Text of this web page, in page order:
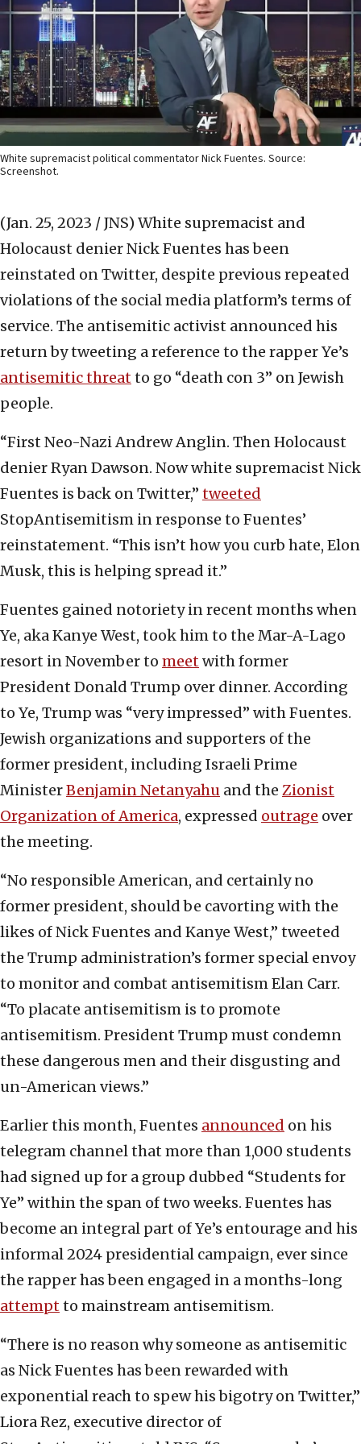
White supremacist political commentator Nick Fuentes. Source:
Screenshot.
(Jan. 25, 2023 / JNS) White supremacist and
Holocaust denier Nick Fuentes has been
reinstated on Twitter, despite previous repeated
violations of the social media platform’s terms of
service. The antisemitic activist announced his
return by tweeting a reference to the rapper Ye’s
antisemitic threatto go “death con 3” on Jewish
people.
“First Neo-Nazi Andrew Anglin. Then Holocaust
denier Ryan Dawson. Now white supremacist Nick
Fuentes is back on Twitter,” tweeted
StopAntisemitism in response to Fuentes’
reinstatement. “This isn’t how you curb hate, Elon
Musk, this is helping spread it.”
Fuentes gained notoriety in recent months when
Ye, aka Kanye West, took him to the Mar-A-Lago
resort in November to meetwith former
President Donald Trump over dinner. According
to Ye, Trump was “very impressed” with Fuentes.
Jewish organizations and supporters of the
former president, including Israeli Prime
MinisterBenjamin Netanyahu and the Zionist
Organization of America, expressed outrage over
the meeting.
“No responsible American, and certainly no
former president, should be cavorting with the
likes of Nick Fuentes and Kanye West,” tweeted
the Trump administration’s former special envoy
to monitor and combat antisemitism Elan Carr.
“To placate antisemitism is to promote
antisemitism. President Trump must condemn
these dangerous men and their disgusting and
un-American views.”
Earlier this month, Fuentes announced on his
telegram channel that more than 1,000 students
had signed up for a group dubbed “Students for
Ye” within the span of two weeks. Fuentes has
become an integral part of Ye’s entourage and his
informal 2024 presidential campaign, ever since
the rapper has been engaged in a months-long
attemptto mainstream antisemitism.
“There is no reason why someone as antisemitic
as Nick Fuentes has been rewarded with
exponential reach to spew his bigotry on Twitter,”
Liora Rez, executive director of